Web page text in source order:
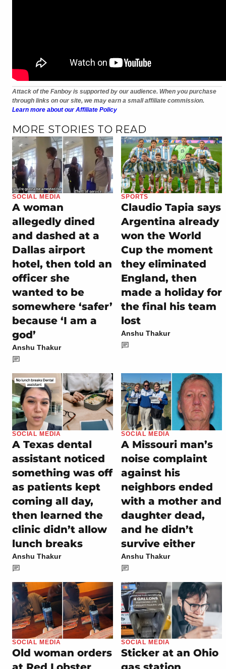
Attack of the Fanboy is supported by our audience. When you purchase
through links on our site, we may earn a small affiliate commission.
Learn more about our Affiliate Policy
MORE STORIES TO READ
SOCIAL MEDIA
A woman
allegedly dined
and dashed at a
Dallas airport
hotel, then told an
officer she
wanted to be
somewhere ‘safer’
because ‘I am a
god’
Anshu Thakur
SPORTS
Claudio Tapia says
Argentina already
won the World
Cup the moment
they eliminated
England, then
made a holiday for
the final his team
lost
Anshu Thakur
SOCIAL MEDIA
A Texas dental
assistant noticed
something was off
as patients kept
coming all day,
then learned the
clinic didn’t allow
lunch breaks
Anshu Thakur
SOCIAL MEDIA
A Missouri man’s
noise complaint
against his
neighbors ended
with a mother and
daughter dead,
and he didn’t
survive either
Anshu Thakur
SOCIAL MEDIA
Old woman orders
SOCIAL MEDIA
Sticker at an Ohio